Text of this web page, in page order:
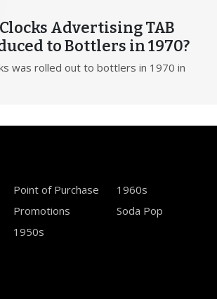
Advertising TAB
to Bottlers in 1970?
was rolled out to bottlers in 1970 in
Point of Purchase
Promotions
1950s
1960s
Soda Pop